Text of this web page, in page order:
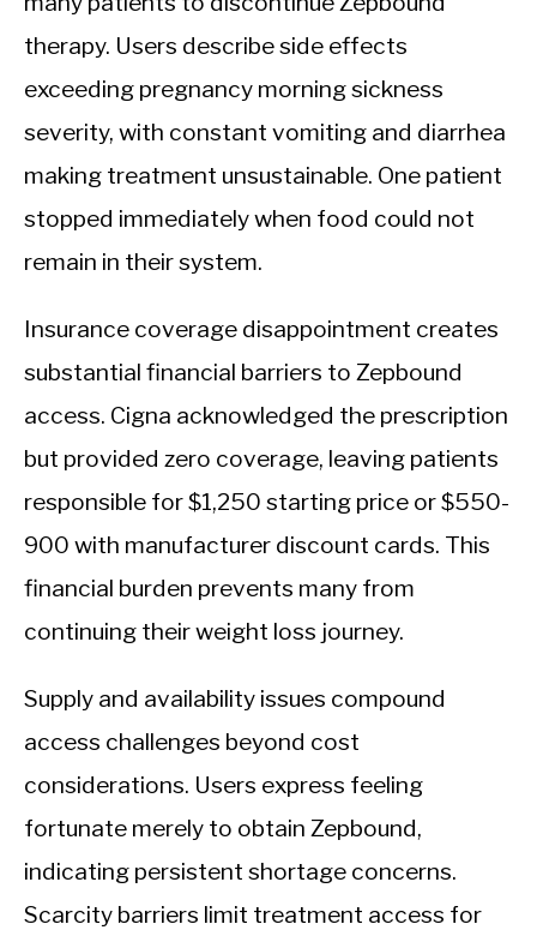
therapy. Users describe side effects
exceeding pregnancy morning sickness
severity, with constant vomiting and diarrhea
making treatment unsustainable. One patient
stopped immediately when food could not
remain in their system.
Insurance coverage disappointment creates
substantial financial barriers to Zepbound
access. Cigna acknowledged the prescription
but provided zero coverage, leaving patients
responsible for $1,250 starting price or $550-
900 with manufacturer discount cards. This
financial burden prevents many from
continuing their weight loss journey.
Supply and availability issues compound
access challenges beyond cost
considerations. Users express feeling
fortunate merely to obtain Zepbound,
indicating persistent shortage concerns.
Scarcity barriers limit treatment access for